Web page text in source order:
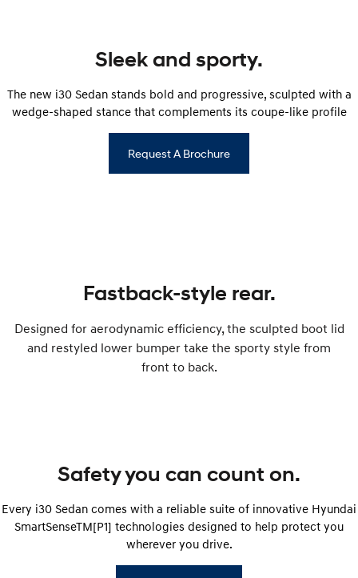
Sleek and sporty.
The new i30 Sedan stands bold and progressive, sculpted with a
wedge-shaped stance that complements its coupe-like profile
Request A Brochure
Fastback-style rear.
Designed for aerodynamic efficiency, the sculpted boot lid
and restyled lower bumper take the sporty style from
front to back.
Safety you can count on.
Every i30 Sedan comes with a reliable suite of innovative Hyundai
SmartSenseTM[P1] technologies designed to help protect you
wherever you drive.